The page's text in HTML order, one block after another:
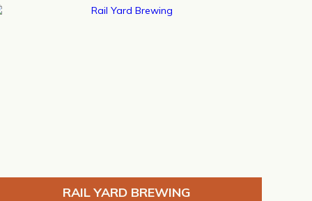
RAIL YARD BREWING